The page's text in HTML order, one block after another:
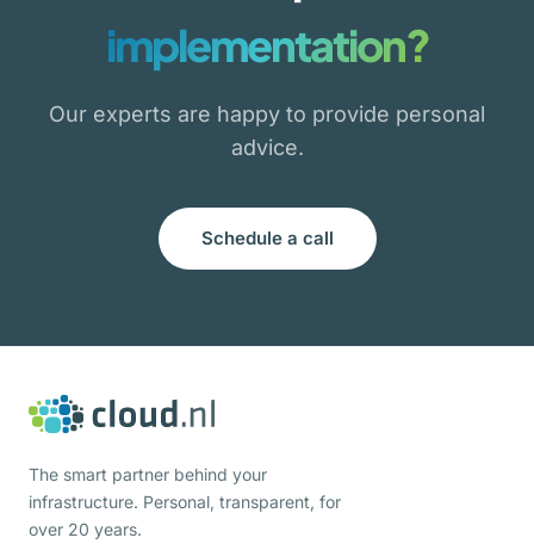
implementation?
Our experts are happy to provide personal
advice.
Schedule a call
The smart partner behind your
infrastructure. Personal, transparent, for
over 20 years.